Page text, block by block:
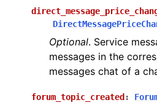
Optional. Service
messages in the
messages chat of a
forum_topic_created :